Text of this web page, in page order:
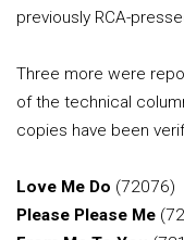
previously RCA-
Three more were
of the technical
copies have been
Love Me Do (72076)
Please Please Me